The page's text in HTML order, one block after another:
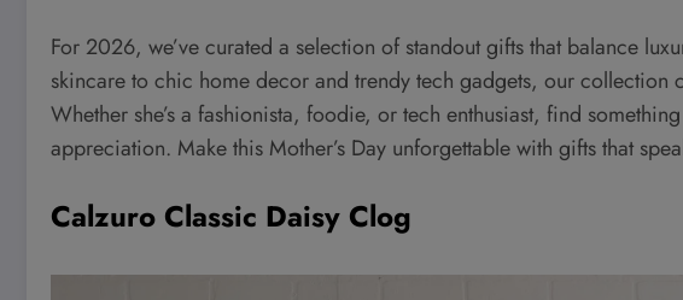
For 2026, we’ve curated a selection of standout gifts that balance
skincare to chic home decor and trendy tech gadgets, our collection
Whether she’s a fashionista, foodie, or tech enthusiast, find
appreciation. Make this Mother’s Day unforgettable with gifts that
Calzuro Classic Daisy Clog